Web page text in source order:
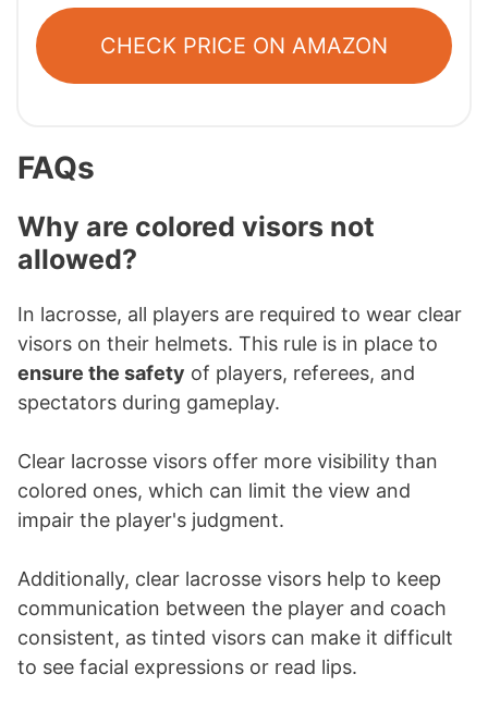
CHECK PRICE ON AMAZON
FAQs
Why are colored visors not
allowed?
In lacrosse, all players are required to wear clear
visors on their helmets. This rule is in place to
ensure the safety of players, referees, and
spectators during gameplay.
Clear lacrosse visors offer more visibility than
colored ones, which can limit the view and
impair the player's judgment.
Additionally, clear lacrosse visors help to keep
communication between the player and coach
consistent, as tinted visors can make it difficult
to see facial expressions or read lips.